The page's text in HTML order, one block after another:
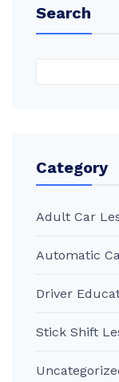
Search
Category
Adult Car
Automatic
Driver
Stick Shift